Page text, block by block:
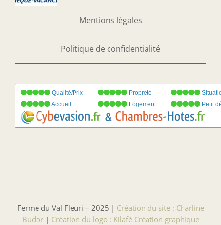
Mentions légales
Politique de confidentialité
Qualité/Prix
Accueil
Propreté
Logement
Petit
Ferme du Val Fleuri – 2025 | Création du site : Charline
Budor| Création du logo : Kilafé Création graphique